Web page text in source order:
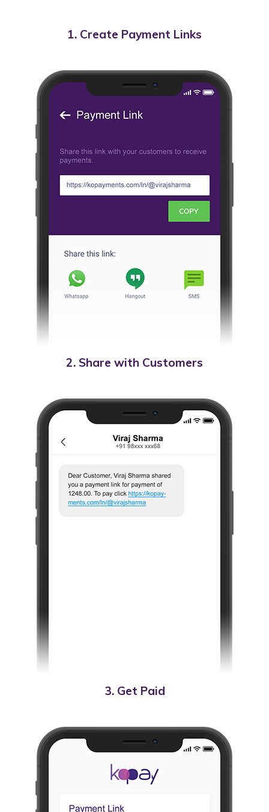
1. Create Payment Links
2. Share with Customers
3. Get Paid